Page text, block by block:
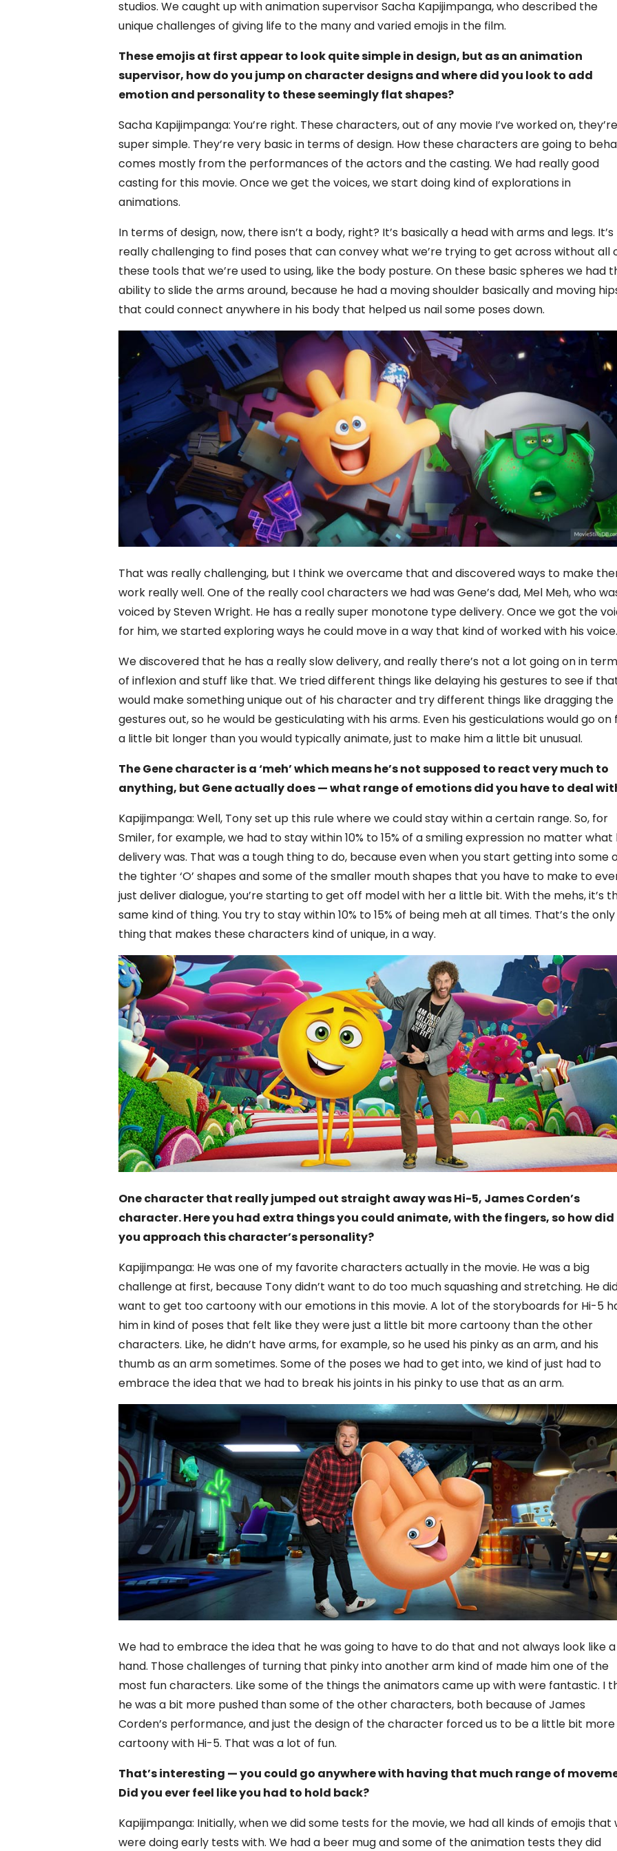
studios. We caught up with animation supervisor Sacha Kapijimpanga, who described the
unique challenges of giving life to the many and varied emojis in the film.
These emojis at first appear to look quite simple in design, but as an animation
supervisor, how do you jump on character designs and where did you look to add
emotion and personality to these seemingly flat shapes?
Sacha Kapijimpanga: You’re right. These characters, out of any movie I’ve worked on, they’re
super simple. They’re very basic in terms of design. How these characters are going to
comes mostly from the performances of the actors and the casting. We had really good
casting for this movie. Once we get the voices, we start doing kind of explorations in
animations.
In terms of design, now, there isn’t a body, right? It’s basically a head with arms and legs. It’s
really challenging to find poses that can convey what we’re trying to get across without all
these tools that we’re used to using, like the body posture. On these basic spheres we had
ability to slide the arms around, because he had a moving shoulder basically and moving
that could connect anywhere in his body that helped us nail some poses down.
That was really challenging, but I think we overcame that and discovered ways to make
work really well. One of the really cool characters we had was Gene’s dad, Mel Meh, who
voiced by Steven Wright. He has a really super monotone type delivery. Once we got the
for him, we started exploring ways he could move in a way that kind of worked with his voice.
We discovered that he has a really slow delivery, and really there’s not a lot going on in
of inflexion and stuff like that. We tried different things like delaying his gestures to see if
would make something unique out of his character and try different things like dragging the
gestures out, so he would be gesticulating with his arms. Even his gesticulations would go on
a little bit longer than you would typically animate, just to make him a little bit unusual.
The Gene character is a ‘meh’ which means he’s not supposed to react very much to
anything, but Gene actually does — what range of emotions did you have to deal
Kapijimpanga: Well, Tony set up this rule where we could stay within a certain range. So, for
Smiler, for example, we had to stay within 10% to 15% of a smiling expression no matter what
delivery was. That was a tough thing to do, because even when you start getting into some
the tighter ‘O’ shapes and some of the smaller mouth shapes that you have to make to
just deliver dialogue, you’re starting to get off model with her a little bit. With the mehs, it’s
same kind of thing. You try to stay within 10% to 15% of being meh at all times. That’s the only
thing that makes these characters kind of unique, in a way.
One character that really jumped out straight away was Hi-5, James Corden’s
character. Here you had extra things you could animate, with the fingers, so how did
you approach this character’s personality?
Kapijimpanga: He was one of my favorite characters actually in the movie. He was a big
challenge at first, because Tony didn’t want to do too much squashing and stretching. He
want to get too cartoony with our emotions in this movie. A lot of the storyboards for Hi-5
him in kind of poses that felt like they were just a little bit more cartoony than the other
characters. Like, he didn’t have arms, for example, so he used his pinky as an arm, and his
thumb as an arm sometimes. Some of the poses we had to get into, we kind of just had to
embrace the idea that we had to break his joints in his pinky to use that as an arm.
We had to embrace the idea that he was going to have to do that and not always look like a
hand. Those challenges of turning that pinky into another arm kind of made him one of the
most fun characters. Like some of the things the animators came up with were fantastic. I
he was a bit more pushed than some of the other characters, both because of James
Corden’s performance, and just the design of the character forced us to be a little bit more
cartoony with Hi-5. That was a lot of fun.
That’s interesting — you could go anywhere with having that much range of
Did you ever feel like you had to hold back?
Kapijimpanga: Initially, when we did some tests for the movie, we had all kinds of emojis that
were doing early tests with. We had a beer mug and some of the animation tests they did